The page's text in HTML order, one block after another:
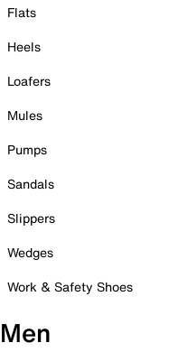
Flats
Heels
Loafers
Mules
Pumps
Sandals
Slippers
Wedges
Work & Safety Shoes
Men